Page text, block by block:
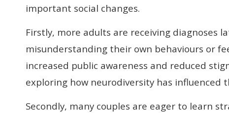
important social changes.
Firstly, more adults are receiving diagnoses
misunderstanding their own behaviours or
increased public awareness and reduced
exploring how neurodiversity has influenced
Secondly, many couples are eager to learn